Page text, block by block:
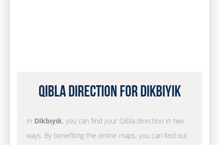
Qibla Direction for Dikbıyık
In Dikbıyık, you can find your Qibla direction in two
ways. By benefiting the online maps, you can find out